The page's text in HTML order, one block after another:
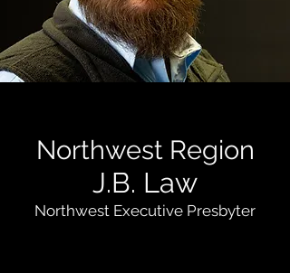
Northwest Region
J.B. Law
Northwest Executive Presbyter